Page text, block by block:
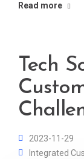
Read more
Tech
2023-11-29
Integrated